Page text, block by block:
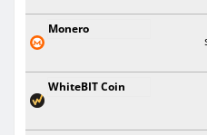
Monero
WhiteBIT Coin